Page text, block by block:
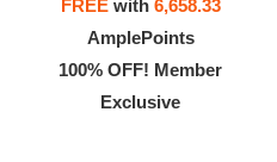
FREEwith 6,658.33
AmplePoints
100% OFF! Member
Exclusive